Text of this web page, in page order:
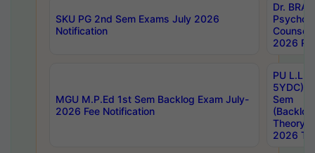
SKU PG 2nd Sem Exams July 2026
Notification
Dr.
2026
MGU M.P.Ed 1st Sem Backlog Exam July-
2026 Fee Notification
PU
5YDC)
Sem
Theory
2026